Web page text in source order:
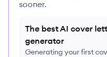
sooner.
The best AI cover
generator
Generating your first